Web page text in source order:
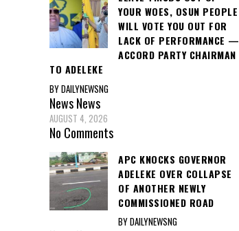
YOUR WOES, OSUN PEOPLE
WILL VOTE YOU OUT FOR
LACK OF PERFORMANCE —
ACCORD PARTY CHAIRMAN
TO ADELEKE
BY DAILYNEWSNG
NewsNews
AUGUST 4, 2026
No Comments
APC KNOCKS GOVERNOR
ADELEKE OVER COLLAPSE
OF ANOTHER NEWLY
COMMISSIONED ROAD
BY DAILYNEWSNG